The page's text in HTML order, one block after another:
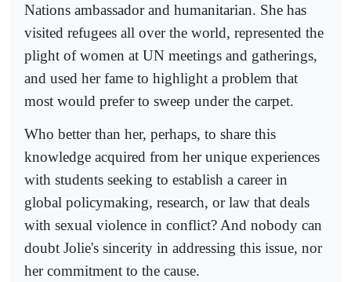
Nations ambassador and humanitarian. She has
visited refugees all over the world, represented the
plight of women at UN meetings and gatherings,
and used her fame to highlight a problem that
most would prefer to sweep under the carpet.
Who better than her, perhaps, to share this
knowledge acquired from her unique experiences
with students seeking to establish a career in
global policymaking, research, or law that deals
with sexual violence in conflict? And nobody can
doubt Jolie's sincerity in addressing this issue, nor
her commitment to the cause.